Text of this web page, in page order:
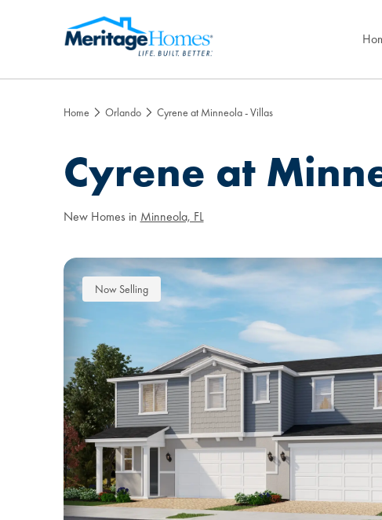
Home Orlando Cyrene at Minneola - Villas
Cyrene at
New Homes in Minneola, FL
Now Selling